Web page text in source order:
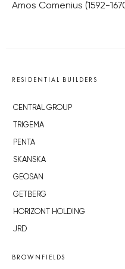
Amos Comenius (1592-
RESIDENTIAL BUILDERS
CENTRAL GROUP
TRIGEMA
PENTA
SKANSKA
GEOSAN
GETBERG
HORIZONT HOLDING
JRD
BROWNFIELDS